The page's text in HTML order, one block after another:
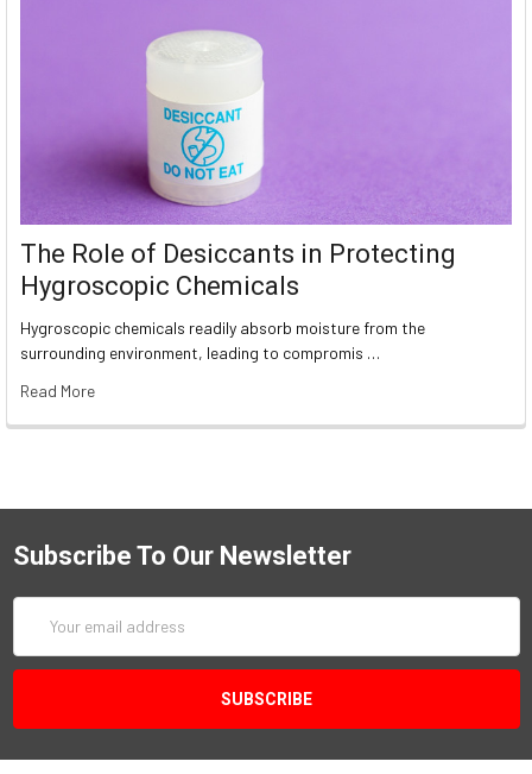
The Role of Desiccants in Protecting
Hygroscopic Chemicals
Hygroscopic chemicals readily absorb moisture from the
surrounding environment, leading to compromis …
Read More
Subscribe To Our Newsletter
Address